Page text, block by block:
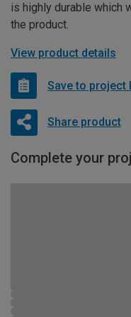
is highly durable which
the product.
View product details
Save to project
Share product
Complete your